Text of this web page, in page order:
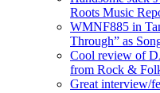
Roots Music
WMNF885 in
Through” as
Cool review of
from Rock &
Great interview/